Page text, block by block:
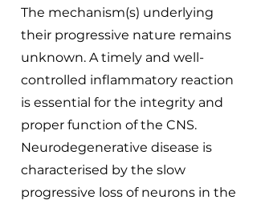
The mechanism(s) underlying
their progressive nature remains
unknown. A timely and well-
controlled inflammatory reaction
is essential for the integrity and
proper function of the CNS.
Neurodegenerative disease is
characterised by the slow
progressive loss of neurons in the